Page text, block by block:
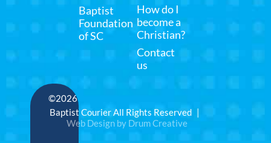
Baptist
Foundation
of SC
How do I
become a
Christian?
Contact
us
©2026
Baptist Courier All Rights Reserved |
Web Design by Drum Creative